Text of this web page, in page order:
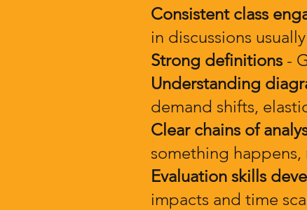
Consistent class
in discussions
Strong definitions -
Understanding
demand shifts,
Clear chains of
something
Evaluation skills
impacts and time